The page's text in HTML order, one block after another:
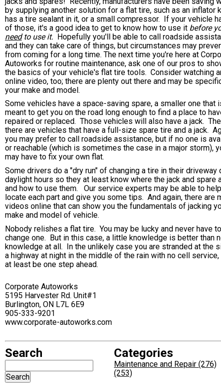
by supplying another solution for a flat tire, such as an inflator
has a tire sealant in it, or a small compressor. If your vehicle
of those, it's a good idea to get to know how to use it before
needto use it. Hopefully you'll be able to call roadside
and they can take care of things, but circumstances may
from coming for a long time. The next time you're here at
Autoworks for routine maintenance, ask one of our pros to
the basics of your vehicle's flat tire tools. Consider watching
online video, too; there are plenty out there and may be
your make and model.
Some vehicles have a space-saving spare, a smaller one that
meant to get you on the road long enough to find a place to
repaired or replaced. Those vehicles will also have a jack.
there are vehicles that have a full-size spare tire and a jack.
you may prefer to call roadside assistance, but if no one is
or reachable (which is sometimes the case in a major storm),
may have to fix your own flat.
Some drivers do a "dry run" of changing a tire in their driveway
daylight hours so they at least know where the jack and spare
and how to use them. Our service experts may be able to
locate each part and give you some tips. And again, there are
videos online that can show you the fundamentals of jacking
make and model of vehicle.
Nobody relishes a flat tire. You may be lucky and never have to
change one. But in this case, a little knowledge is better than
knowledge at all. In the unlikely case you are stranded at the
a highway at night in the middle of the rain with no cell
at least be one step ahead.
Corporate Autoworks
5195 Harvester Rd. Unit#1
Burlington, ON L7L 6E9
905-333-9201
www.corporate-autoworks.com
Search Categories
Maintenance and Repair (276)
(253)